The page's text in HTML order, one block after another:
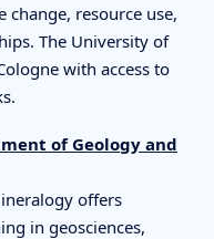
change, resource use,
The University of
with access to
of Geology and
offers
in geosciences,